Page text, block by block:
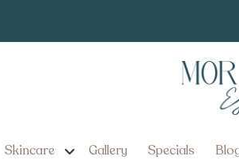
Skincare Gallery Specials
Removal
Hair Removal